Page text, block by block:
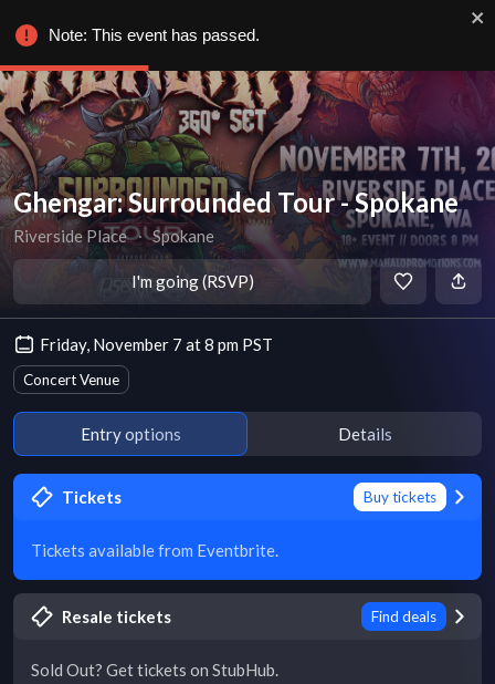
Ghengar: Surrounded Tour - Spokane
Riverside Place ∙ Spokane
I'm going (RSVP)
Friday, November 7 at 8 pm PST
Concert Venue
Entry options Details
Tickets Buy tickets
Tickets available from Eventbrite.
Resale tickets Find deals
Sold Out? Get tickets on StubHub.
Note: This event has passed.